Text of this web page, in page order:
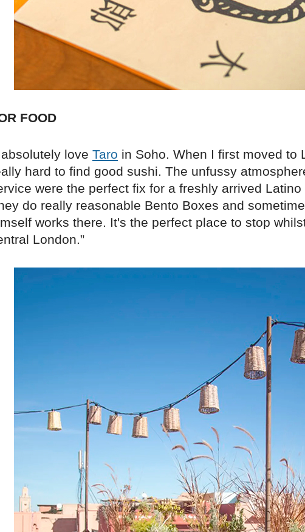
FOOD
absolutely love Taro in Soho. When I first moved to
hard to find good sushi. The unfussy
were the perfect fix for a freshly arrived Latino
do really reasonable Bento Boxes and
works there. It's the perfect place to stop
London.”